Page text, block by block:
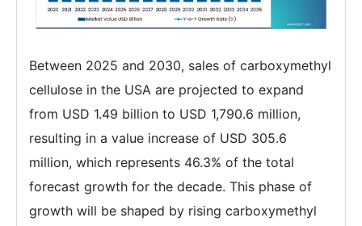
Between 2025 and 2030, sales of carboxymethyl
cellulose in the USA are projected to expand
from USD 1.49 billion to USD 1,790.6 million,
resulting in a value increase of USD 305.6
million, which represents 46.3% of the total
forecast growth for the decade. This phase of
growth will be shaped by rising carboxymethyl